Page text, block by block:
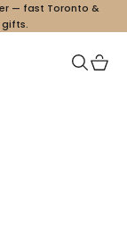
— fast Toronto &
Search
Cart